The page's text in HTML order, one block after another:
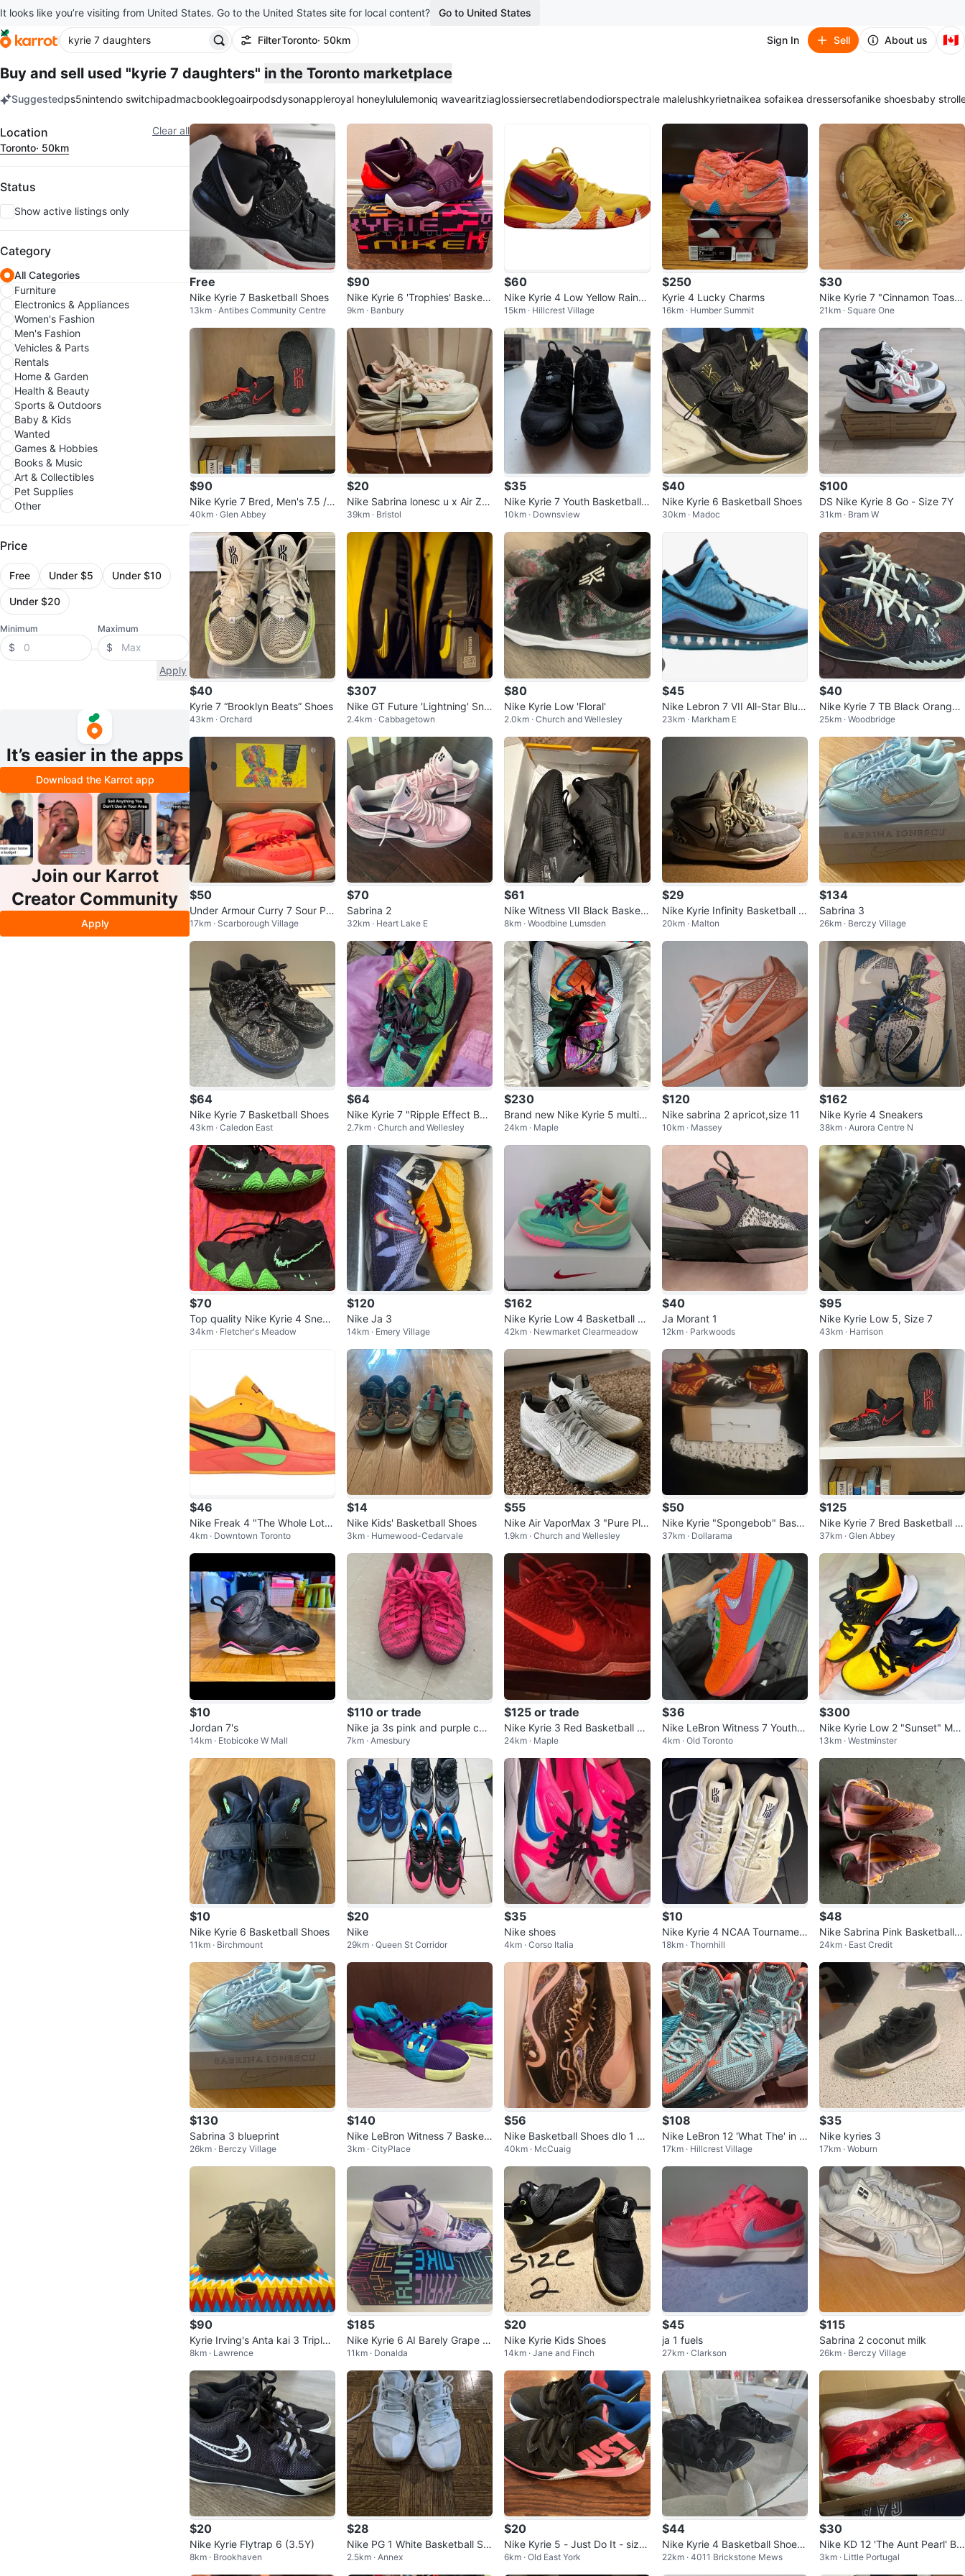
It looks like you’re visiting from United States. Go to the United States site for local content? Go to United States
FilterToronto· 50km Sign In Sell About us 🇨🇦
Buy and sell used "kyrie 7 daughters" in the Toronto marketplace
Suggestedps5nintendo switchipadmacbooklegoairpodsdysonappleroyal honeylululemoniq wavearitziaglossiersecretlabendodiorspectrale malelushkyrietnaikea sofaikea dressersofanike shoesbaby
Filter Clear all
Location
Toronto· 50km
Status
Show active listings only
Category
All Categories
Furniture
Electronics & Appliances
Women's Fashion
Men's Fashion
Vehicles & Parts
Rentals
Home & Garden
Health & Beauty
Sports & Outdoors
Baby & Kids
Wanted
Games & Hobbies
Books & Music
Art & Collectibles
Pet Supplies
Other
Price
Free Under $5 Under $10
Under $20
Minimum
$
Maximum
$
Apply
It’s easier in the apps
Download the Karrot app
Join our Karrot
Creator Community
Apply
Free
Nike Kyrie 7 Basketball Shoes
13km · Antibes Community Centre
$90
Nike Kyrie 6 'Trophies' Basketb
all Shoes, Size 4.5
9km · Banbury
$60
Nike Kyrie 4 Low Yellow Rainb
ow Basketball Shoes
15km · Hillcrest Village
$250
Kyrie 4 Lucky Charms
16km · Humber Summit
$30
Nike Kyrie 7 "Cinnamon Toast
Crunch" Shoes
21km · Square One
$90
Nike Kyrie 7 Bred, Men's 7.5 / Y
outh 6.5
40km · Glen Abbey
$20
Nike Sabrina lonesc u x Air Zo
om GT(sales)
39km · Bristol
$35
Nike Kyrie 7 Youth Basketball
Shoes
10km · Downsview
$40
Nike Kyrie 6 Basketball Shoes
30km · Madoc
$100
DS Nike Kyrie 8 Go - Size 7Y
31km · Bram W
$40
Kyrie 7 “Brooklyn Beats” Shoes
43km · Orchard
$307
Nike GT Future 'Lightning' Sne
akers
2.4km · Cabbagetown
$80
Nike Kyrie Low 'Floral'
2.0km · Church and Wellesley
$45
Nike Lebron 7 VII All-Star Blue
Youth Size 5Y
23km · Markham E
$40
Nike Kyrie 7 TB Black Orange
Youth Size 5Y Basketball Shoe
s
25km · Woodbridge
$50
Under Armour Curry 7 Sour Pat
ch Kids Basketball Shoes
17km · Scarborough Village
$70
Sabrina 2
32km · Heart Lake E
$61
Nike Witness VII Black Basket
ball Shoes
8km · Woodbine Lumsden
$29
Nike Kyrie Infinity Basketball S
hoes SIZE 7 YOUTH
20km · Malton
$134
Sabrina 3
26km · Berczy Village
$64
Nike Kyrie 7 Basketball Shoes
43km · Caledon East
$64
Nike Kyrie 7 "Ripple Effect Bas
ketball Shoes Size 8.5
2.7km · Church and Wellesley
$230
Brand new Nike Kyrie 5 multi c
olor Sneakers
24km · Maple
$120
Nike sabrina 2 apricot,size 11
10km · Massey
$162
Nike Kyrie 4 Sneakers
38km · Aurora Centre N
$70
Top quality Nike Kyrie 4 Sneak
ers (size 10)
34km · Fletcher's Meadow
$120
Nike Ja 3
14km · Emery Village
$162
Nike Kyrie Low 4 Basketball Sh
oes
42km · Newmarket Clearmeadow
$40
Ja Morant 1
12km · Parkwoods
$95
Nike Kyrie Low 5, Size 7
43km · Harrison
$46
Nike Freak 4 "The Whole Lotta
Zoom" Basketball Shoes
4km · Downtown Toronto
$14
Nike Kids' Basketball Shoes
3km · Humewood-Cedarvale
$55
Nike Air VaporMax 3 "Pure Plat
inum" Women's Size 7
1.9km · Church and Wellesley
$50
Nike Kyrie "Spongebob" Baske
tball Shoes
37km · Dollarama
$125
Nike Kyrie 7 Bred Basketball s
hoes, Rare and Price is negotia
ble
37km · Glen Abbey
$10
Jordan 7's
14km · Etobicoke W Mall
$110 or trade
Nike ja 3s pink and purple colo
urway
7km · Amesbury
$125 or trade
Nike Kyrie 3 Red Basketball Sh
oes 'Team Red
24km · Maple
$36
Nike LeBron Witness 7 Youth S
ize 7Y
4km · Old Toronto
$300
Nike Kyrie Low 2 "Sunset" Me
n's Basketball Shoes
13km · Westminster
$10
Nike Kyrie 6 Basketball Shoes
11km · Birchmount
$20
Nike
29km · Queen St Corridor
$35
Nike shoes
4km · Corso Italia
$10
Nike Kyrie 4 NCAA Tournamen
t 2018 Size 6Y
18km · Thornhill
$48
Nike Sabrina Pink Basketball S
hoes size 7
24km · East Credit
$130
Sabrina 3 blueprint
26km · Berczy Village
$140
Nike LeBron Witness 7 Basket
ball Shoes, Purple, Size?
3km · CityPlace
$56
Nike Basketball Shoes dlo 1 bu
tterfly
40km · McCuaig
$108
Nike LeBron 12 'What The' in si
ze 10
17km · Hillcrest Village
$35
Nike kyries 3
17km · Woburn
$90
Kyrie Irving's Anta kai 3 Triple
Black Basketball Ball shoes
8km · Lawrence
$185
Nike Kyrie 6 AI Barely Grape U
S 11
11km · Donalda
$20
Nike Kyrie Kids Shoes
14km · Jane and Finch
$45
ja 1 fuels
27km · Clarkson
$115
Sabrina 2 coconut milk
26km · Berczy Village
$20
Nike Kyrie Flytrap 6 (3.5Y)
8km · Brookhaven
$28
Nike PG 1 White Basketball Sh
oes size 7
2.5km · Annex
$20
Nike Kyrie 5 - Just Do It - size
6Y
6km · Old East York
$44
Nike Kyrie 4 Basketball Shoes
size 5
22km · 4011 Brickstone Mews
$30
Nike KD 12 'The Aunt Pearl' Ba
sketball Shoes
3km · Little Portugal